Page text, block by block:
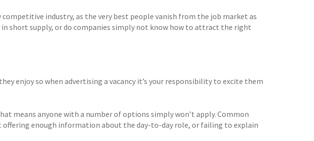
industry, as the very best people vanish from the job market as
in short supply, or do companies simply not know how to attract the right
enjoy so when advertising a vacancy it’s your responsibility to excite them
means anyone with a number of options simply won’t apply. Common
enough information about the day-to-day role, or failing to explain